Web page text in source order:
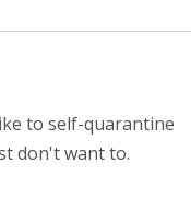
to self-quarantine
don't want to.